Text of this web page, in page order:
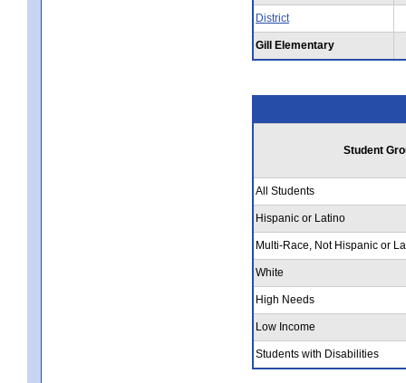
District
Gill Elementary
Student
All Students
Hispanic or Latino
Multi-Race, Not Hispanic or
White
High Needs
Low Income
Students with Disabilities